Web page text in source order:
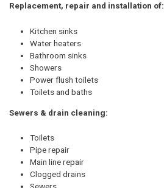
Replacement, repair and installation of:
Kitchen sinks
Water heaters
Bathroom sinks
Showers
Power flush toilets
Toilets and baths
Sewers & drain cleaning:
Toilets
Pipe repair
Main line repair
Clogged drains